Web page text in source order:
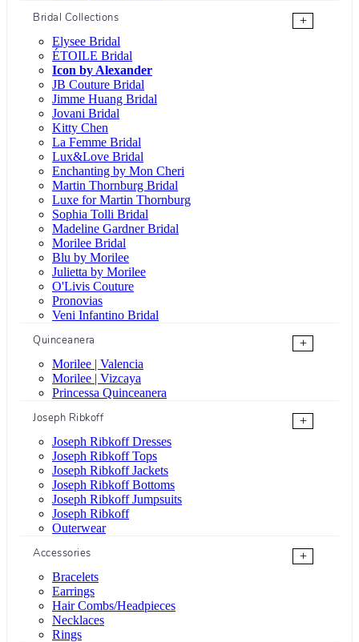
Bridal Collections
+
Elysee Bridal
ÉTOILE Bridal
Icon by Alexander
JB Couture Bridal
Jimme Huang Bridal
Jovani Bridal
Kitty Chen
La Femme Bridal
Lux&Love Bridal
Enchanting by Mon Cheri
Martin Thornburg Bridal
Luxe for Martin Thornburg
Sophia Tolli Bridal
Madeline Gardner Bridal
Morilee Bridal
Blu by Morilee
Julietta by Morilee
O'Livis Couture
Pronovias
Veni Infantino Bridal
Quinceanera
+
Morilee | Valencia
Morilee | Vizcaya
Princessa Quinceanera
Joseph Ribkoff
+
Joseph Ribkoff Dresses
Joseph Ribkoff Tops
Joseph Ribkoff Jackets
Joseph Ribkoff Bottoms
Joseph Ribkoff Jumpsuits
Joseph Ribkoff
Outerwear
Accessories
+
Bracelets
Earrings
Hair Combs/Headpieces
Necklaces
Rings